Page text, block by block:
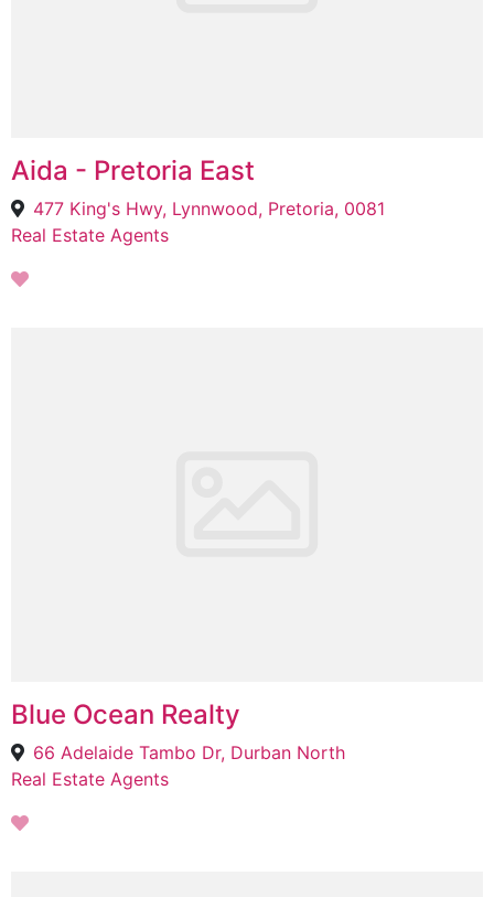
Aida - Pretoria East
477 King's Hwy, Lynnwood, Pretoria, 0081
Real Estate Agents
Blue Ocean Realty
66 Adelaide Tambo Dr, Durban North
Real Estate Agents